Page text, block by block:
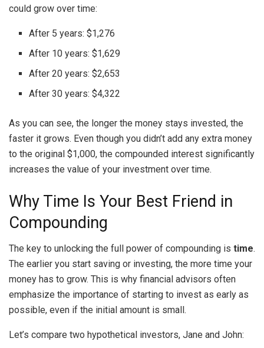
could grow over time:
After 5 years: $1,276
After 10 years: $1,629
After 20 years: $2,653
After 30 years: $4,322
As you can see, the longer the money stays invested, the
faster it grows. Even though you didn’t add any extra money
to the original $1,000, the compounded interest significantly
increases the value of your investment over time.
Why Time Is Your Best Friend in
Compounding
The key to unlocking the full power of compounding is time.
The earlier you start saving or investing, the more time your
money has to grow. This is why financial advisors often
emphasize the importance of starting to invest as early as
possible, even if the initial amount is small.
Let’s compare two hypothetical investors, Jane and John: